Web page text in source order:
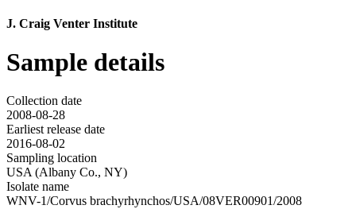
J. Craig Venter Institute
Sample details
Collection date
2008-08-28
Earliest release date
2016-08-02
Sampling location
USA (Albany Co., NY)
Isolate name
WNV-1/Corvus brachyrhynchos/USA/08VER00901/2008